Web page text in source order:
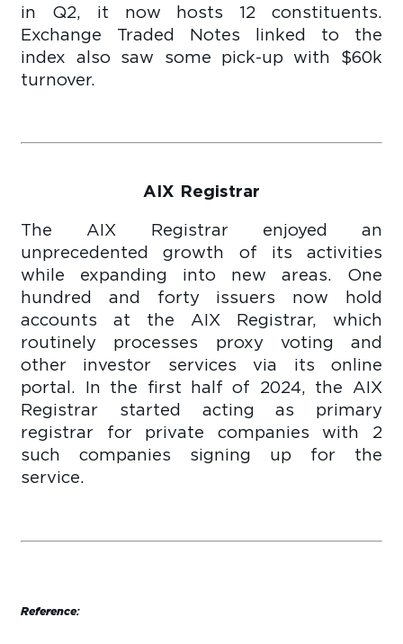
in Q2, it now hosts 12 constituents.
Exchange Traded Notes linked to the
index also saw some pick-up with $60k
turnover.
AIX Registrar
The AIX Registrar enjoyed an
unprecedented growth of its activities
while expanding into new areas. One
hundred and forty issuers now hold
accounts at the AIX Registrar, which
routinely processes proxy voting and
other investor services via its online
portal. In the first half of 2024, the AIX
Registrar started acting as primary
registrar for private companies with 2
such companies signing up for the
service.
Reference: